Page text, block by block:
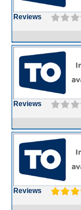
Reviews
Reviews
Reviews